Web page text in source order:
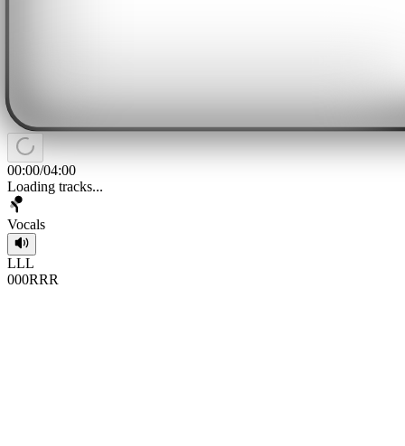
00:00/04:00
Loading tracks...
Vocals
LLL
000RRR